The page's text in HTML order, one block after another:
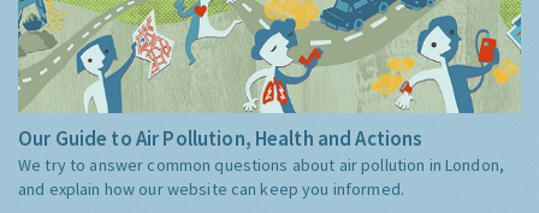
Our Guide to Air Pollution, Health and Actions
We try to answer common questions about air pollution in London,
and explain how our website can keep you informed.